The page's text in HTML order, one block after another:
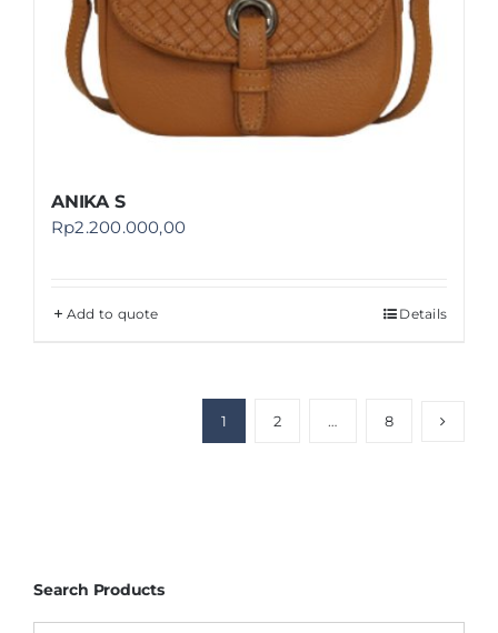
ANIKA S
Rp2.200.000,00
Add to quote Details
1 2 … 8
Search Products